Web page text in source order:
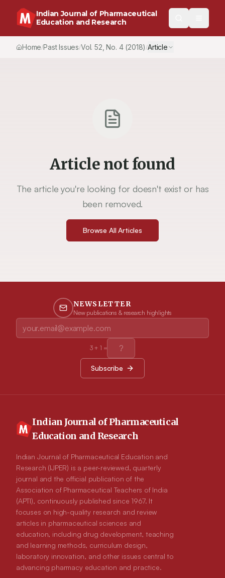
Indian Journal of Pharmaceutical
Education and Research
Home/Past Issues/Vol.52 , No. 4(2018) /Article
Article not found
The article you're looking for doesn't exist or has
been removed.
Browse All Articles
NEWSLETTER
New publications & research highlights
3+ 1 =
Subscribe
Indian Journal of Pharmaceutical
Education and Research
Indian Journal of Pharmaceutical Education and
Research (IJPER) is a peer-reviewed, quarterly
journal and the official publication of the
Association of Pharmaceutical Teachers of India
(APTI), continuously published since 1967. It
focuses on high-quality research and review
articles in pharmaceutical sciences and
education, including drug development, teaching
and learning methods, curriculum design,
laboratory innovation, and other issues central to
advancing pharmacy education and practice.